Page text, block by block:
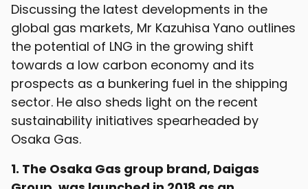
Discussing the latest developments in the
global gas markets, Mr Kazuhisa Yano outlines
the potential of LNG in the growing shift
towards a low carbon economy and its
prospects as a bunkering fuel in the shipping
sector. He also sheds light on the recent
sustainability initiatives spearheaded by
Osaka Gas.
1. The Osaka Gas group brand, Daigas